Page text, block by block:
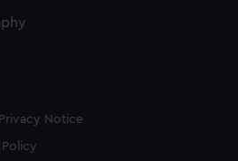
Privacy Notice